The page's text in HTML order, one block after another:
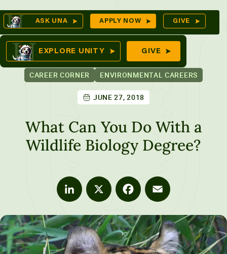
Skip
to
content
ASK UNA APPLY NOW GIVE
EXPLORE UNITY GIVE
CAREER CORNER ENVIRONMENTAL CAREERS
JUNE 27, 2018
What Can You Do With a
Wildlife Biology Degree?
LinkedIn X FacebookEmail